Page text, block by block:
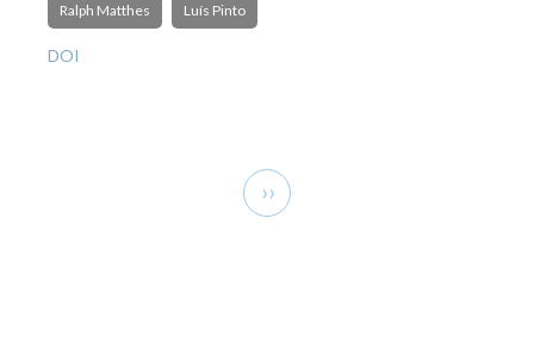
Ralph Matthes Luís Pinto
DOI
Next
page
››